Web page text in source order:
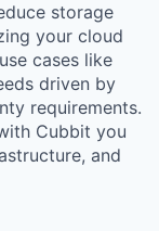
storage
your cloud
cases like
driven by
requirements.
Cubbit you
and